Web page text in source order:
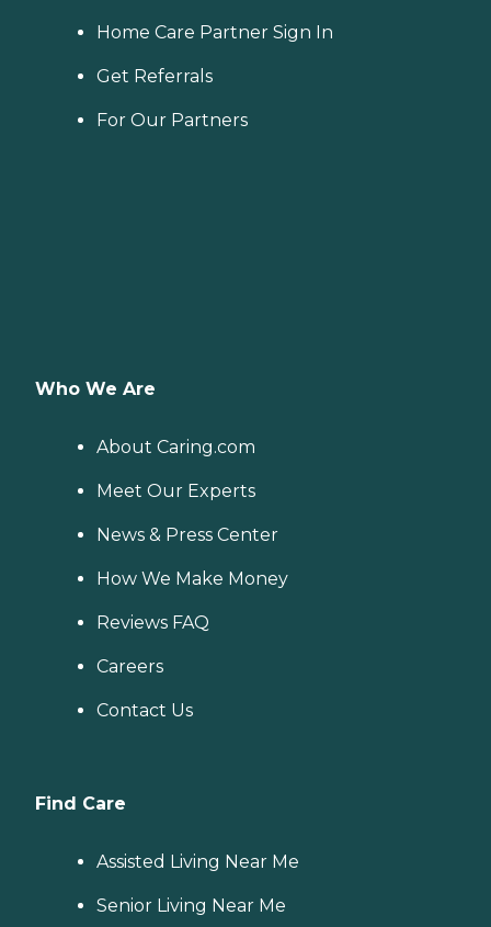
Home Care Partner Sign In
Get Referrals
For Our Partners
Who We Are
About Caring.com
Meet Our Experts
News & Press Center
How We Make Money
Reviews FAQ
Careers
Contact Us
Find Care
Assisted Living Near Me
Senior Living Near Me